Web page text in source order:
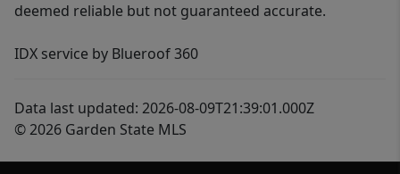
deemed reliable but not guaranteed accurate.
IDX service by Blueroof 360
Data last updated: 2026-08-09T21:39:01.000Z
© 2026 Garden State MLS